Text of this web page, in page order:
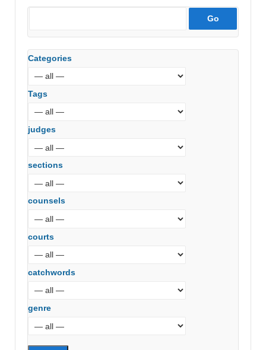
Categories
Tags
judges
sections
counsels
courts
catchwords
genre